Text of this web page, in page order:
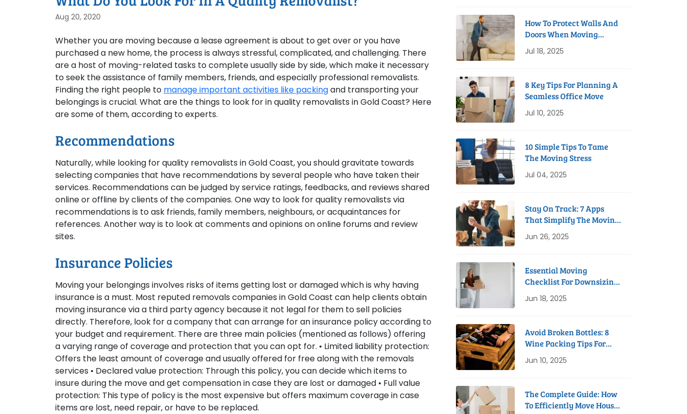
Aug 20, 2020
Whether you are moving because a lease agreement is about to get over or you have
purchased a new home, the process is always stressful, complicated, and challenging. There
are a host of moving-related tasks to complete usually side by side, which make it necessary
to seek the assistance of family members, friends, and especially professional removalists.
Finding the right people to manage important activities like packingand transporting your
belongings is crucial. What are the things to look for in quality removalists in Gold Coast? Here
are some of them, according to experts.
Recommendations
Naturally, while looking for quality removalists in Gold Coast, you should gravitate towards
selecting companies that have recommendations by several people who have taken their
services. Recommendations can be judged by service ratings, feedbacks, and reviews shared
online or offline by clients of the companies. One way to look for quality removalists via
recommendations is to ask friends, family members, neighbours, or acquaintances for
references. Another way is to look at comments and opinions on online forums and review
sites.
Insurance Policies
Moving your belongings involves risks of items getting lost or damaged which is why having
insurance is a must. Most reputed removals companies in Gold Coast can help clients obtain
moving insurance via a third party agency because it not legal for them to sell policies
directly. Therefore, look for a company that can arrange for an insurance policy according to
your budget and requirement. There are three main policies (mentioned as follows) offering
a varying range of coverage and protection that you can opt for. • Limited liability protection:
Offers the least amount of coverage and usually offered for free along with the removals
services • Declared value protection: Through this policy, you can decide which items to
insure during the move and get compensation in case they are lost or damaged • Full value
protection: This type of policy is the most expensive but offers maximum coverage in case
items are lost, need repair, or have to be replaced.
How To Protect Walls And
Doors When Moving
Jul 18, 2025
8 Key Tips For Planning A
Seamless Office Move
Jul 10, 2025
10 Simple Tips To Tame
The Moving Stress
Jul 04, 2025
Stay On Track: 7 Apps
That Simplify The Moving
Jun 26, 2025
Essential Moving
Checklist For Downsizing
Jun 18, 2025
Avoid Broken Bottles: 8
Wine Packing Tips For
Jun 10, 2025
The Complete Guide: How
To Efficiently Move House